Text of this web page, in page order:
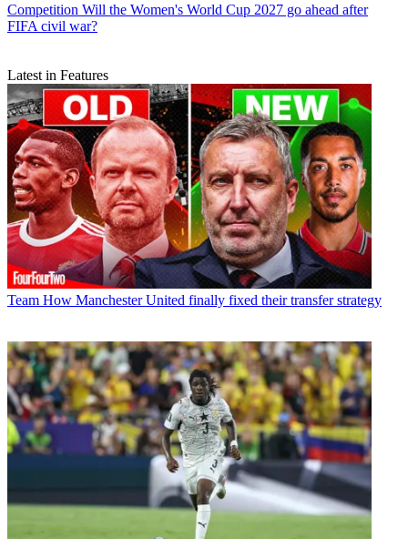
Competition Will the Women's World Cup 2027 go ahead after
FIFA civil war?
Latest in Features
Team How Manchester United finally fixed their transfer strategy